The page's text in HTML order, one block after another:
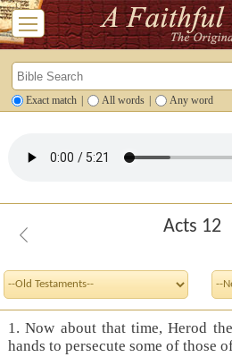
Exact match All words Any word
Acts 12
1. Now about that time, Herod
hands to persecute some of those